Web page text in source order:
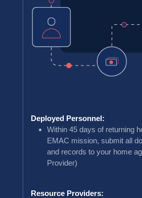
Deployed Personnel:
Within 45 days of returning
EMAC mission, submit all
and records to your home
Provider)
Resource Providers: